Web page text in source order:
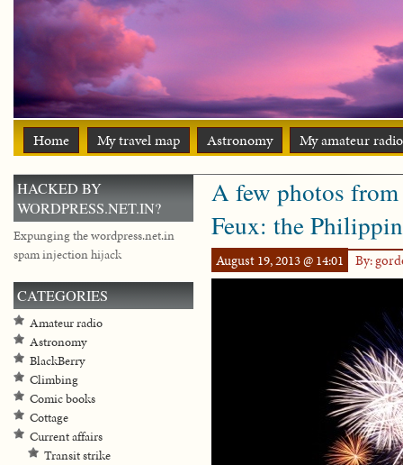
Home My travel map Astronomy My amateur
A few photos
Feux: the
August 19, 2013 @ 14:01 By:
HACKED BY
WORDPRESS.NET.IN?
Expunging the wordpress.net.in
spam injection hijack
CATEGORIES
Amateur radio
Astronomy
BlackBerry
Climbing
Comic books
Cottage
Current affairs
Transit strike